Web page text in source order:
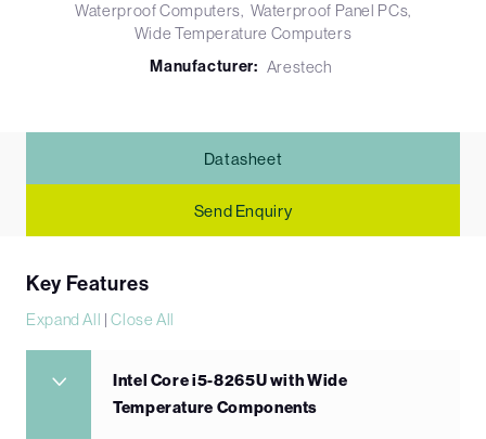
Waterproof Computers Waterproof Panel PCs
Wide Temperature Computers
Manufacturer: Arestech
Datasheet
Send Enquiry
Key Features
Expand All |Close All
Intel Core i5-8265U with Wide
Temperature Components